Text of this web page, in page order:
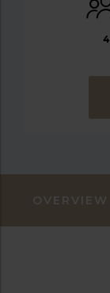
4
OVERVIEW